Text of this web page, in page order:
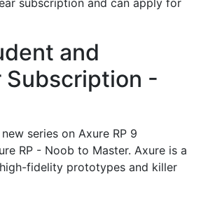
subscription and can apply for
and
Subscription -
series on Axure RP 9
RP - Noob to Master. Axure is a
fidelity prototypes and killer